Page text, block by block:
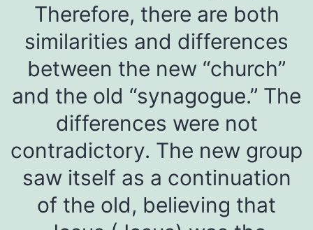
Therefore, there are both
similarities and differences
between the new “church”
and the old “synagogue.” The
differences were not
contradictory. The new group
saw itself as a continuation
of the old, believing that